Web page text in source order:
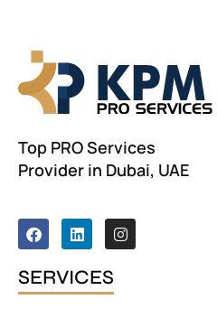
Top PRO Services
Provider in Dubai, UAE
F
a
e
b
L
i
k
e
I
n
SERVICES